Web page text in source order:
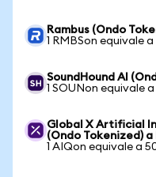
Rambus (Ondo
1 RMBSon equivale
SoundHound AI
1 SOUNon equivale
Global X Artificial
(Ondo Tokenized) a
1 AIQon equivale a